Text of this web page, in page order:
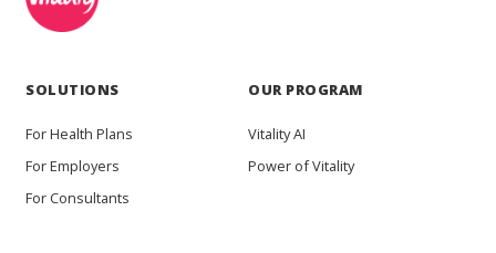
SOLUTIONS
For Health Plans
For Employers
For Consultants
OUR PROGRAM
Vitality AI
Power of Vitality